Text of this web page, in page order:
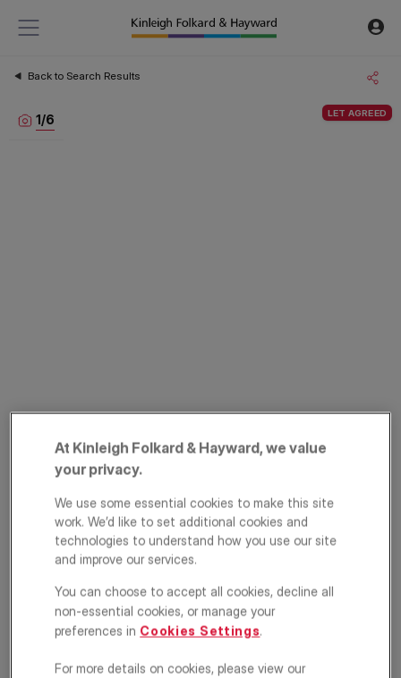
Back to Search Results
LET AGREED
1/6
Milson Road, West
Kensington, London,
At Kinleigh Folkard & Hayward, we value
your privacy.
We use some essential cookies to make this site
work. We’d like to set additional cookies and
technologies to understand how you use our site
and improve our services.
You can choose to accept all cookies, decline all
non-essential cookies, or manage your
preferences in Cookies Settings.
For more details on cookies, please view our